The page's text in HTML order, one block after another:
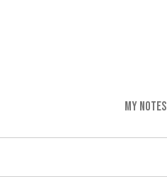
MY NOTES